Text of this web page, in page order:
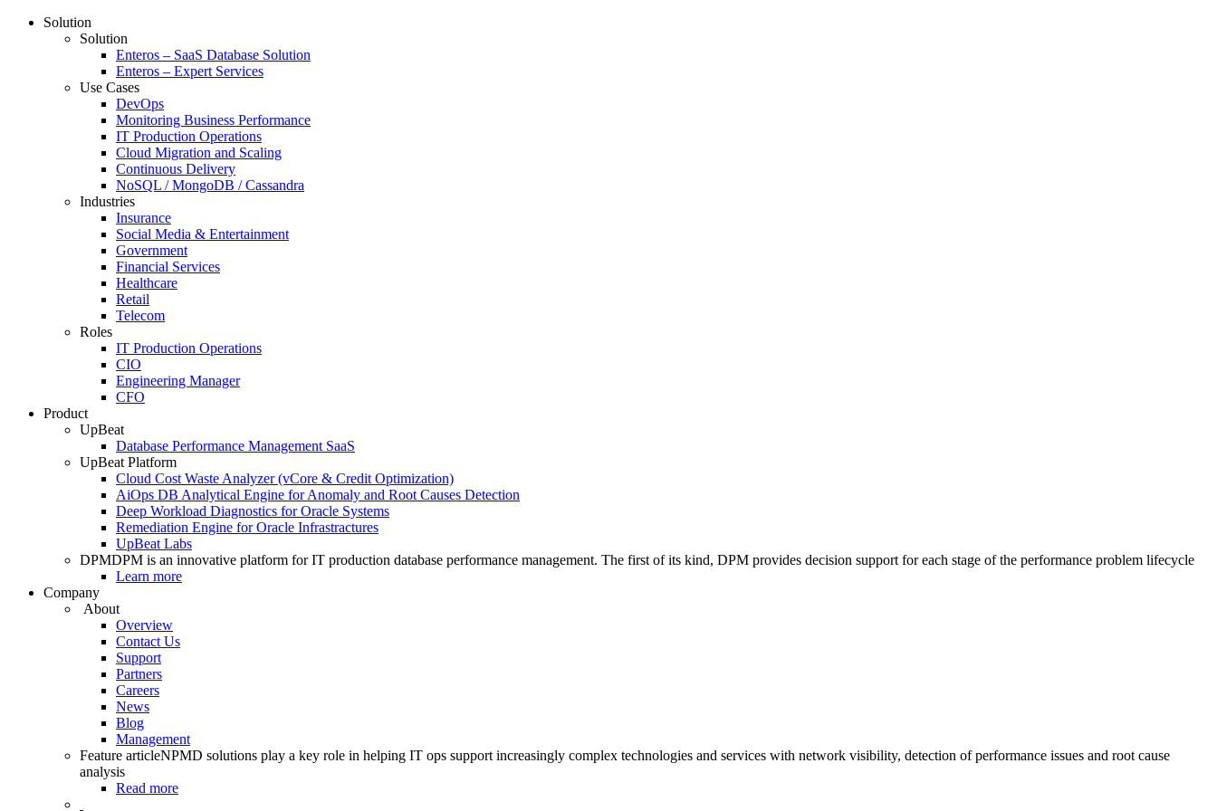
Solution
Solution
Enteros – SaaS Database Solution
Enteros – Expert Services
Use Cases
DevOps
Monitoring Business Performance
IT Production Operations
Cloud Migration and Scaling
Continuous Delivery
NoSQL / MongoDB / Cassandra
Industries
Insurance
Social Media & Entertainment
Government
Financial Services
Healthcare
Retail
Telecom
Roles
IT Production Operations
CIO
Engineering Manager
CFO
Product
UpBeat
Database Performance Management SaaS
UpBeat Platform
Cloud Cost Waste Analyzer (vCore & Credit Optimization)
AiOps DB Analytical Engine for Anomaly and Root Causes Detection
Deep Workload Diagnostics for Oracle Systems
Remediation Engine for Oracle Infrastractures
UpBeat Labs
DPMDPM is an innovative platform for IT production database performance management. The first of its kind, DPM provides decision support for each stage of the performance problem lifecycle
Learn more
Company
About
Overview
Contact Us
Support
Partners
Careers
News
Blog
Management
Feature articleNPMD solutions play a key role in helping IT ops support increasingly complex technologies and services with network visibility, detection of performance issues and root cause
analysis
Read more